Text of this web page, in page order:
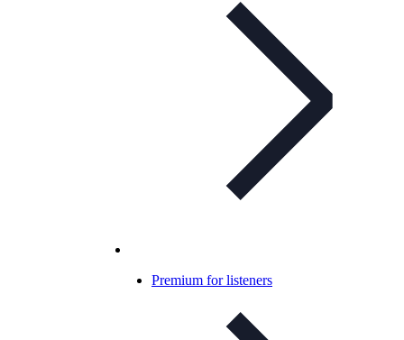
Premium for listeners